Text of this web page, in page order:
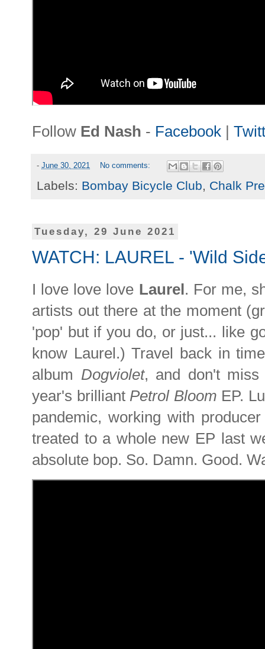
Follow Ed Nash - Facebook |
- June 30, 2021 No comments:
Labels: Bombay Bicycle Club, Chalk
Tuesday, 29 June 2021
WATCH: LAUREL - 'Wild
I love love love Laurel. For me,
artists out there at the moment
'pop' but if you do, or just... like
know Laurel.) Travel back in
album Dogviolet, and don't
year's brilliant Petrol Bloom EP.
pandemic, working with
treated to a whole new EP last
absolute bop. So. Damn. Good.